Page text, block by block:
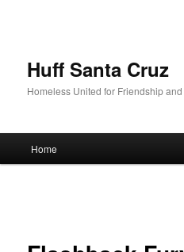
Huff Santa Cruz
Homeless United for Friendship
Skip to primary content
Home